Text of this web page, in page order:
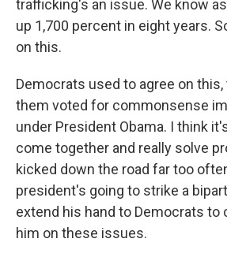
trafficking's an issue. We know
up 1,700 percent in eight years.
on this.
Democrats used to agree on this,
them voted for commonsense
under President Obama. I think
come together and really solve
kicked down the road far too
president's going to strike a
extend his hand to Democrats to
him on these issues.